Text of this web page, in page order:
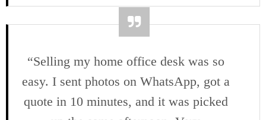
“Selling my home office desk was so
easy. I sent photos on WhatsApp, got a
quote in 10 minutes, and it was picked